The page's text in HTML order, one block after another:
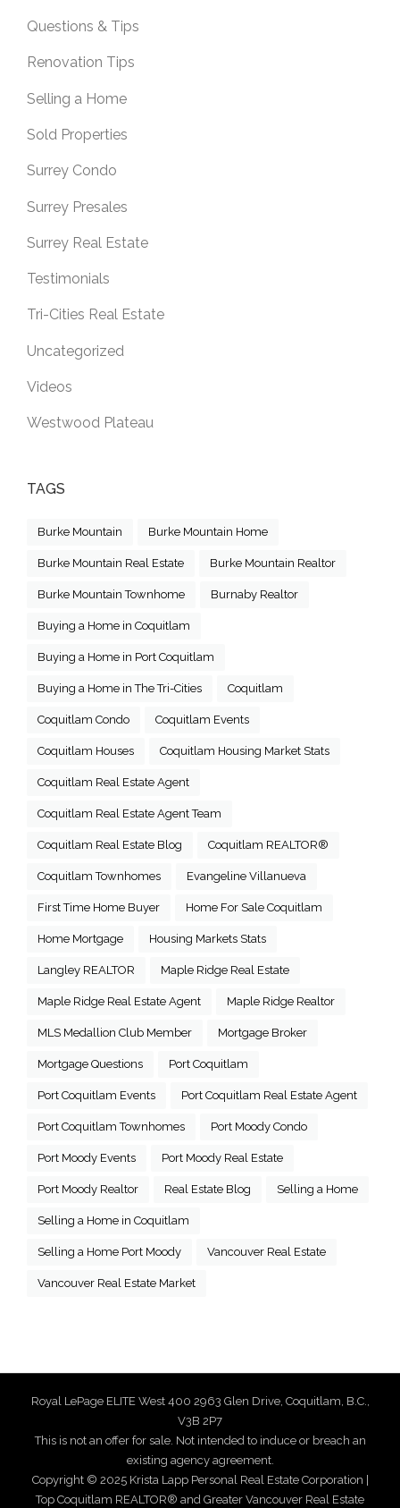
Questions & Tips
Renovation Tips
Selling a Home
Sold Properties
Surrey Condo
Surrey Presales
Surrey Real Estate
Testimonials
Tri-Cities Real Estate
Uncategorized
Videos
Westwood Plateau
TAGS
Burke Mountain Burke Mountain Home
Burke Mountain Real Estate Burke Mountain Realtor
Burke Mountain Townhome Burnaby Realtor
Buying a Home in Coquitlam
Buying a Home in Port Coquitlam
Buying a Home in The Tri-Cities Coquitlam
Coquitlam Condo Coquitlam Events
Coquitlam Houses Coquitlam Housing Market Stats
Coquitlam Real Estate Agent
Coquitlam Real Estate Agent Team
Coquitlam Real Estate Blog Coquitlam REALTOR®
Coquitlam Townhomes Evangeline Villanueva
First Time Home Buyer Home For Sale Coquitlam
Home Mortgage Housing Markets Stats
Langley REALTOR Maple Ridge Real Estate
Maple Ridge Real Estate Agent Maple Ridge Realtor
MLS Medallion Club Member Mortgage Broker
Mortgage Questions Port Coquitlam
Port Coquitlam Events Port Coquitlam Real Estate Agent
Port Coquitlam Townhomes Port Moody Condo
Port Moody Events Port Moody Real Estate
Port Moody Realtor Real Estate Blog Selling a Home
Selling a Home in Coquitlam
Selling a Home Port Moody Vancouver Real Estate
Vancouver Real Estate Market
Royal LePage ELITE West 400 2963 Glen Drive, Coquitlam, B.C.,
V3B 2P7
This is not an offer for sale. Not intended to induce or breach an
existing agency agreement.
Copyright © 2025 Krista Lapp Personal Real Estate Corporation |
Top Coquitlam REALTOR® and Greater Vancouver Real Estate